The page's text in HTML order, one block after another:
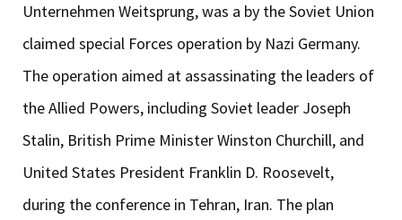
Unternehmen Weitsprung, was a by the Soviet Union
claimed special Forces operation by Nazi Germany.
The operation aimed at assassinating the leaders of
the Allied Powers, including Soviet leader Joseph
Stalin, British Prime Minister Winston Churchill, and
United States President Franklin D. Roosevelt,
during the conference in Tehran, Iran. The plan